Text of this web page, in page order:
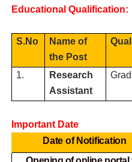
Educational Qualification:
S.No
Name of
the Post
1.
Research
Assistant
Important Date
Date of Notification